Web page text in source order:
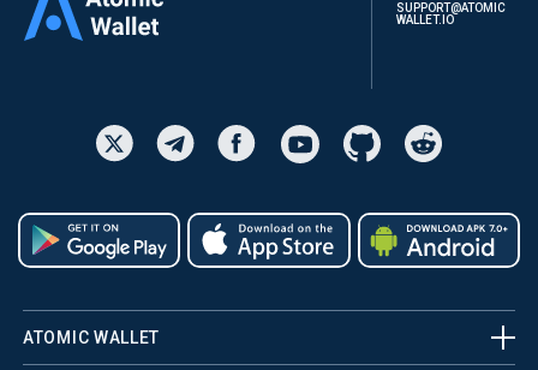
SUPPORT@ATOMIC
WALLET.IO
ATOMIC WALLET